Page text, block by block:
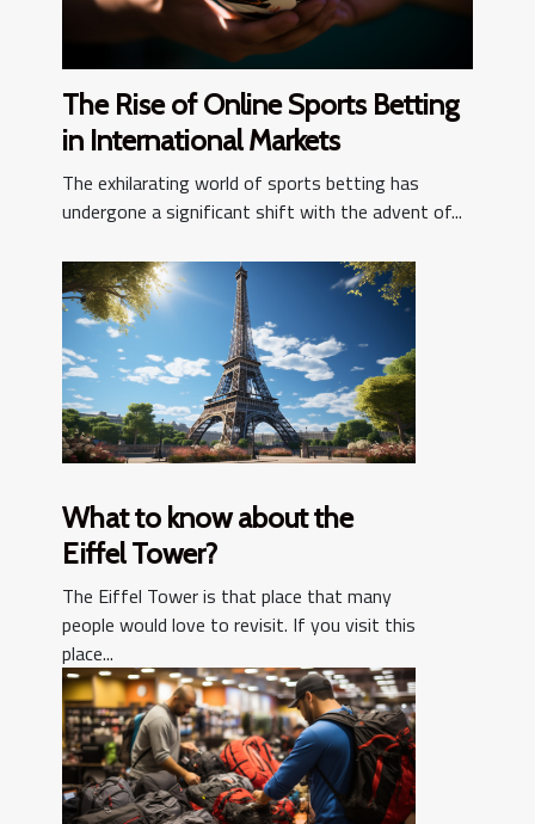
The Rise of Online Sports Betting
in International Markets
The exhilarating world of sports betting has
undergone a significant shift with the advent of...
What to know about the
Eiffel Tower?
The Eiffel Tower is that place that many
people would love to revisit. If you visit this
place...